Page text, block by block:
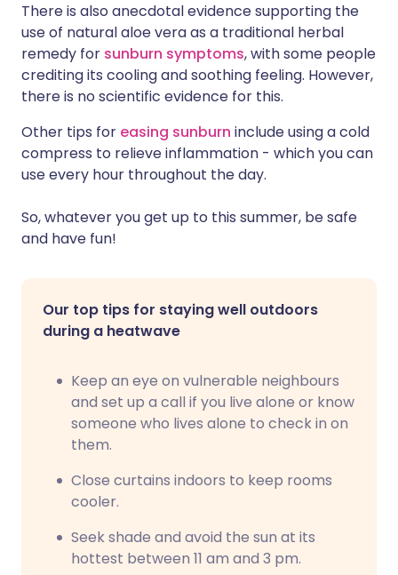
There is also anecdotal evidence supporting the
use of natural aloe vera as a traditional herbal
remedy for sunburn symptoms, with some people
crediting its cooling and soothing feeling. However,
there is no scientific evidence for this.
Other tips for easing sunburn include using a cold
compress to relieve inflammation - which you can
use every hour throughout the day.
So, whatever you get up to this summer, be safe
and have fun!
Our top tips for staying well outdoors
during a heatwave
Keep an eye on vulnerable neighbours
and set up a call if you live alone or know
someone who lives alone to check in on
them.
Close curtains indoors to keep rooms
cooler.
Seek shade and avoid the sun at its
hottest between 11 am and 3 pm.